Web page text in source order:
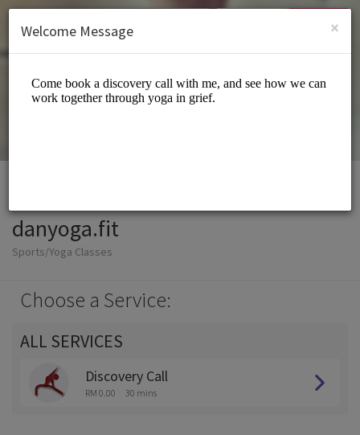
SIGN UP
danyoga.fit
Sports/Yoga Classes
Choose a Service:
ALL SERVICES
Discovery Call
RM 0.00 30 mins
×
Welcome Message